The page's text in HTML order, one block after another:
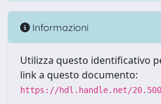
Informazioni
Utilizza questo identificativo
link a questo documento:
https://hdl.handle.net/